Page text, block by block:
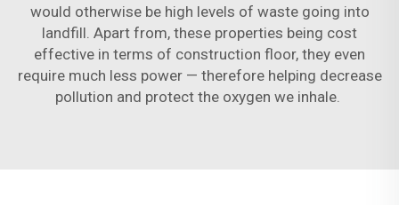
would otherwise be high levels of waste going into
landfill. Apart from, these properties being cost
effective in terms of construction floor, they even
require much less power — therefore helping decrease
pollution and protect the oxygen we inhale.